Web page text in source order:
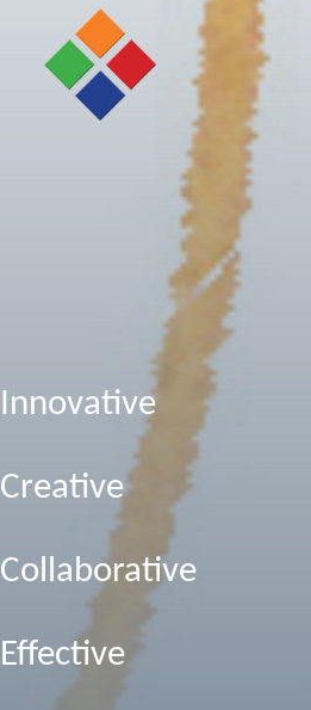
Innovative
Creative
Collaborative
Effective